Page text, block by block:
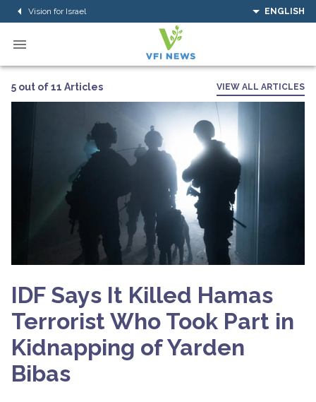
Vision for Israel ENGLISH
5 out of 11 Articles VIEW ALL ARTICLES
IDF Says It Killed Hamas
Terrorist Who Took Part in
Kidnapping of Yarden
Bibas